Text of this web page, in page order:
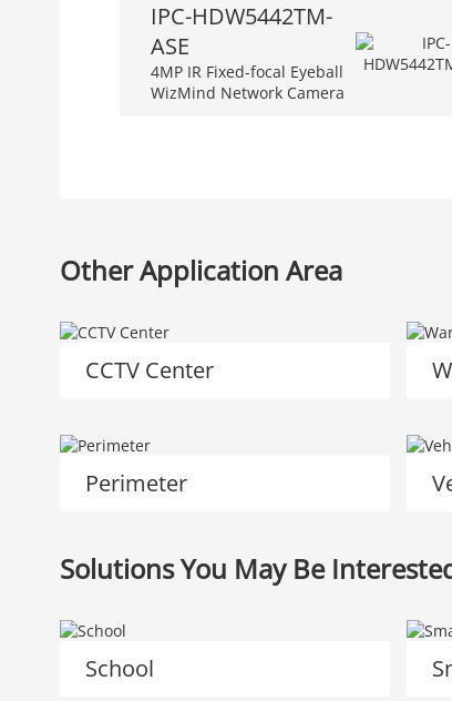
IPC-HDW5442TM-
ASE
4MP IR Fixed-focal Eyeball
WizMind Network Camera
Other Application Area
CCTV Center
Perimeter
Solutions You May Be
School